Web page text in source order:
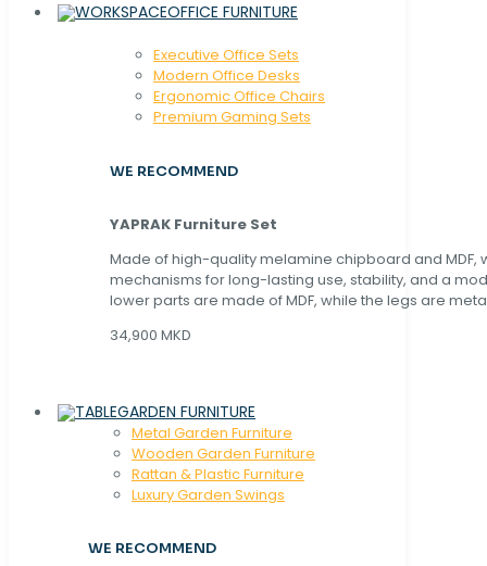
OFFICE FURNITURE
Executive Office Sets
Modern Office Desks
Ergonomic Office Chairs
Premium Gaming Sets
WE RECOMMEND
YAPRAK Furniture Set
Made of high-quality melamine chipboard and MDF,
mechanisms for long-lasting use, stability, and a
lower parts are made of MDF, while the legs are
34,900 MKD
GARDEN FURNITURE
Metal Garden Furniture
Wooden Garden Furniture
Rattan & Plastic Furniture
Luxury Garden Swings
WE RECOMMEND